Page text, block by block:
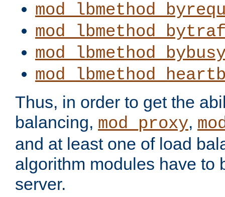
Thus, in order to get the
balancing, mod_proxy,
and at least one of load
algorithm modules have to
server.